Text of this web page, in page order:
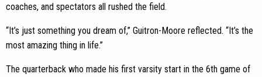
coaches, and spectators all rushed the field.
“It’s just something you dream of,” Guitron-Moore reflected. “It’s the
most amazing thing in life.”
The quarterback who made his first varsity start in the 6th game of